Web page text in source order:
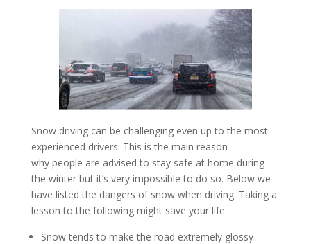
Snow driving can be challenging even up to the most
experienced drivers. This is the main reason
why people are advised to stay safe at home during
the winter but it’s very impossible to do so. Below we
have listed the dangers of snow when driving. Taking a
lesson to the following might save your life.
Snow tends to make the road extremely glossy